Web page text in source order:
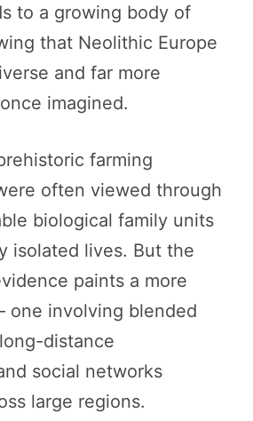
to a growing body of
that Neolithic Europe
and far more
imagined.
farming
often viewed through
biological family units
isolated lives. But the
paints a more
involving blended
distance
social networks
large regions.